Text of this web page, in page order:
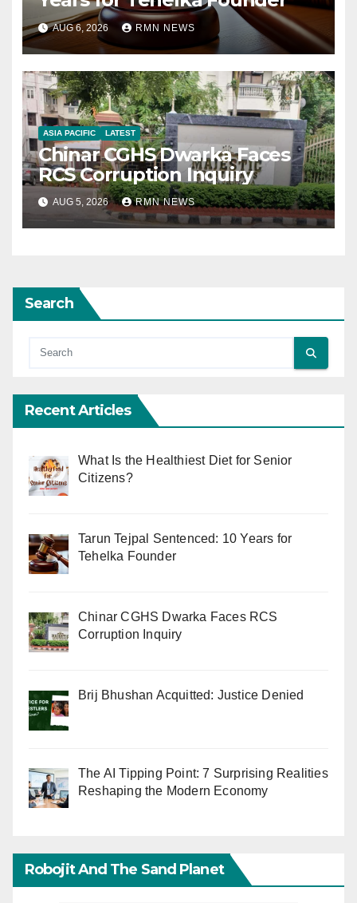
AUG 6, 2026 RMN NEWS
ASIA PACIFIC LATEST
Chinar CGHS Dwarka Faces
RCS Corruption Inquiry
AUG 5, 2026 RMN NEWS
Search
Recent Articles
What Is the Healthiest Diet for Senior
Citizens?
Tarun Tejpal Sentenced: 10 Years for
Tehelka Founder
Chinar CGHS Dwarka Faces RCS
Corruption Inquiry
Brij Bhushan Acquitted: Justice Denied
The AI Tipping Point: 7 Surprising Realities
Reshaping the Modern Economy
Robojit And The Sand Planet